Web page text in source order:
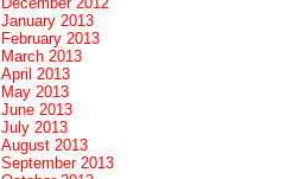
January 2013
February 2013
March 2013
April 2013
May 2013
June 2013
July 2013
August 2013
September 2013